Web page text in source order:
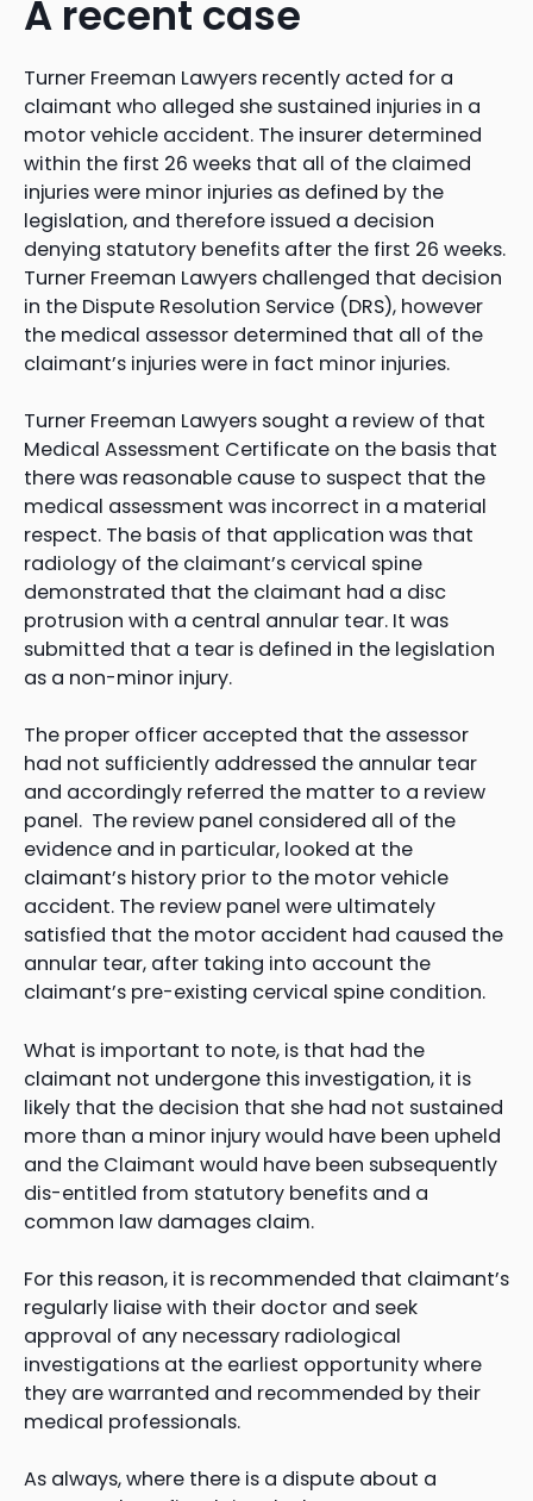
A recent case
Turner Freeman Lawyers recently acted for a
claimant who alleged she sustained injuries in a
motor vehicle accident. The insurer determined
within the first 26 weeks that all of the claimed
injuries were minor injuries as defined by the
legislation, and therefore issued a decision
denying statutory benefits after the first 26 weeks.
Turner Freeman Lawyers challenged that decision
in the Dispute Resolution Service (DRS), however
the medical assessor determined that all of the
claimant’s injuries were in fact minor injuries.
Turner Freeman Lawyers sought a review of that
Medical Assessment Certificate on the basis that
there was reasonable cause to suspect that the
medical assessment was incorrect in a material
respect. The basis of that application was that
radiology of the claimant’s cervical spine
demonstrated that the claimant had a disc
protrusion with a central annular tear. It was
submitted that a tear is defined in the legislation
as a non-minor injury.
The proper officer accepted that the assessor
had not sufficiently addressed the annular tear
and accordingly referred the matter to a review
panel. The review panel considered all of the
evidence and in particular, looked at the
claimant’s history prior to the motor vehicle
accident. The review panel were ultimately
satisfied that the motor accident had caused the
annular tear, after taking into account the
claimant’s pre-existing cervical spine condition.
What is important to note, is that had the
claimant not undergone this investigation, it is
likely that the decision that she had not sustained
more than a minor injury would have been upheld
and the Claimant would have been subsequently
dis-entitled from statutory benefits and a
common law damages claim.
For this reason, it is recommended that claimant’s
regularly liaise with their doctor and seek
approval of any necessary radiological
investigations at the earliest opportunity where
they are warranted and recommended by their
medical professionals.
As always, where there is a dispute about a